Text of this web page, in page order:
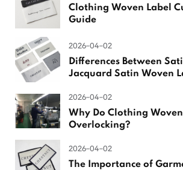
Clothing Woven Label
Guide
2026-04-02
Differences Between
Jacquard Satin Woven
2026-04-02
Why Do Clothing Woven
Overlocking?
2026-04-02
The Importance of